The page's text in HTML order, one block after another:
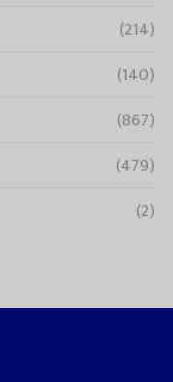
(214)
(140)
(867)
(479)
(2)